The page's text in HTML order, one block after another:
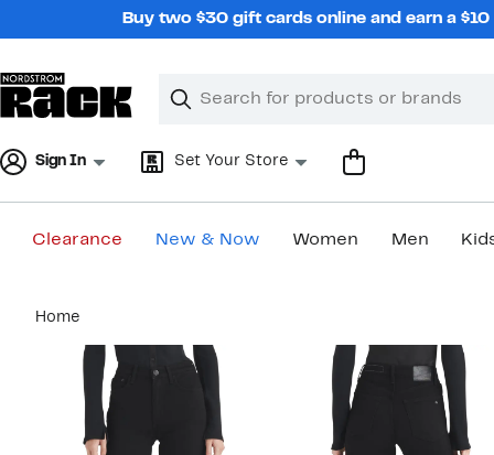
Buy two $30 gift cards online and earn a
Search
Clear
Clear
Sign In Set Your Store
Clearance New & Now Women Men
content
Home